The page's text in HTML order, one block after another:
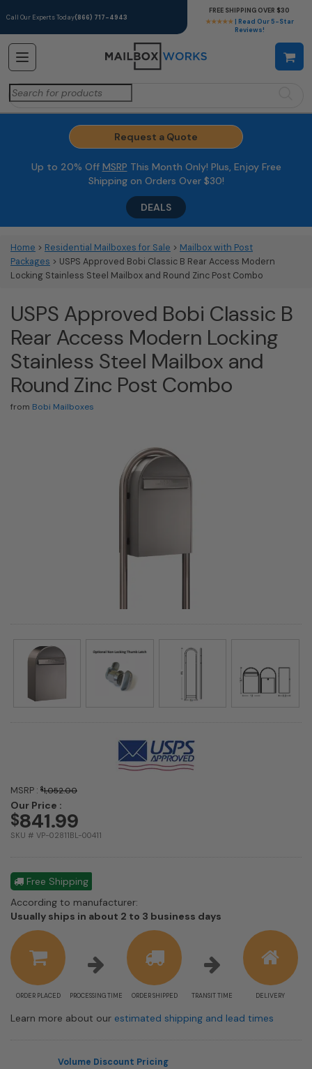
Call Our Experts Today(866) 717-4943
★★★★★ | Read Our 5-Star
Reviews!
FREE SHIPPING OVER $30
Search
for:
Request a Quote
Up to 20% Off MSRP This Month Only! Plus, Enjoy Free
Shipping on Orders Over $30!
DEALS
Home > Residential Mailboxes for Sale > Mailbox with Post
Packages > USPS Approved Bobi Classic B Rear Access Modern
Locking Stainless Steel Mailbox and Round Zinc Post Combo
USPS Approved Bobi Classic B
Rear Access Modern Locking
Stainless Steel Mailbox and
Round Zinc Post Combo
from Bobi Mailboxes
MSRP : $1,052.00
Our Price :
$841.99
SKU # VP-02811BL-00411
Free Shipping
According to manufacturer:
Usually ships in about 2 to 3 business days
estimate
information
ORDER PLACED PROCESSING TIME ORDER SHIPPED TRANSIT TIME DELIVERY
Learn more about our estimated shipping and lead times
Volume Discount Pricing